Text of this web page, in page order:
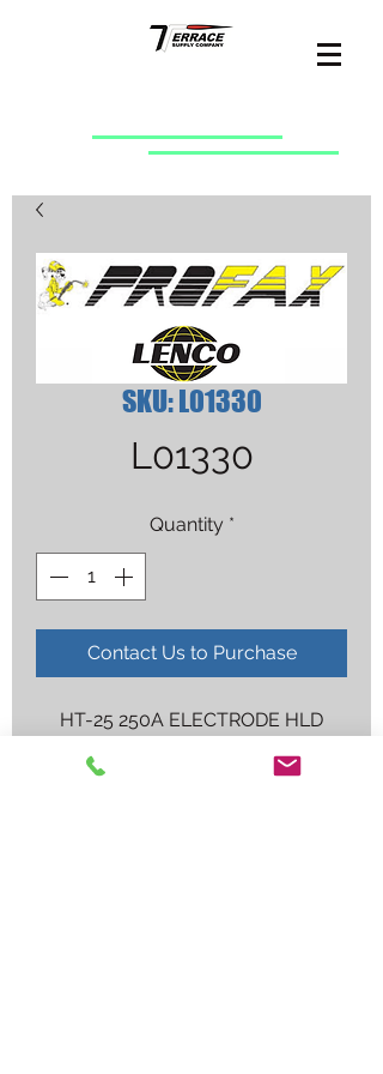
SKU: L01330
L01330
Quantity *
Contact Us to Purchase
HT-25 250A ELECTRODE HLD